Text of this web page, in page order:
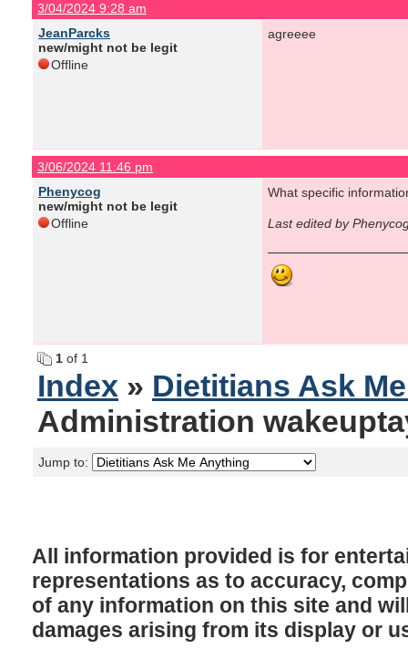
3/04/2024 9:28 am
JeanParcks
new/might not be legit
Offline
agreeee
3/06/2024 11:46 pm
Phenycog
new/might not be legit
Offline
What specific
Last edited by
1 of 1
Index » Dietitians Ask
Administration
Jump to:
All information provided is for
representations as to accuracy,
of any information on this site and
damages arising from its display or